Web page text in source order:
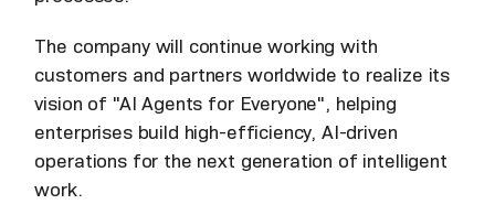
The company will continue working with
customers and partners worldwide to realize its
vision of "AI Agents for Everyone", helping
enterprises build high-efficiency, AI-driven
operations for the next generation of intelligent
work.